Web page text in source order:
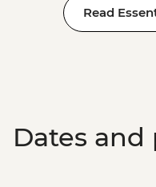
Read
Dates and